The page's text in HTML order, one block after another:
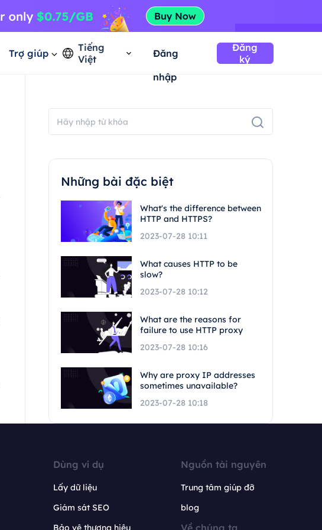
Trợ giúp
Tiếng
Việt
Đăng
nhập
Đăng
ký
Những bài đặc biệt
What's the difference between
HTTP and HTTPS?
2023-07-28 10:11
What causes HTTP to be
slow?
2023-07-28 10:12
What are the reasons for
failure to use HTTP proxy
2023-07-28 10:16
Why are proxy IP addresses
sometimes unavailable?
2023-07-28 10:18
Dùng ví dụ
Lấy dữ liệu
Giám sát SEO
Bảo vệ thương hiệu
Nguồn tài nguyên
Trung tâm giúp đỡ
blog
Về chúng ta